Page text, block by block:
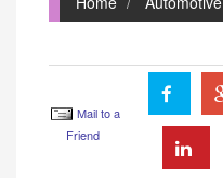
Mail to a
Friend